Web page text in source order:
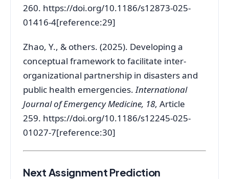
260. https://doi.org/10.1186/s12873-025-
01416-4[reference:29]
Zhao, Y., & others. (2025). Developing a
conceptual framework to facilitate inter-
organizational partnership in disasters and
public health emergencies.International
Journal of Emergency Medicine, 18, Article
259. https://doi.org/10.1186/s12245-025-
01027-7[reference:30]
Next Assignment Prediction